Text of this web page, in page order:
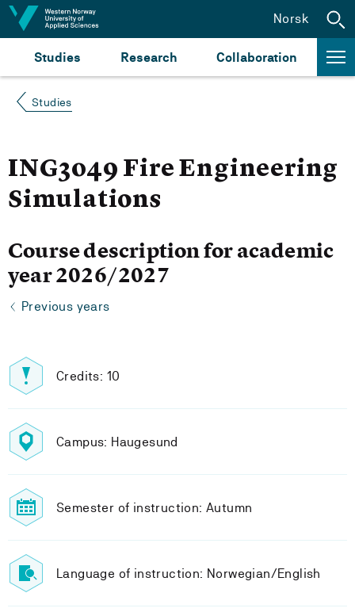
Jump to content
Studies Research Collaboration
Norsk
Studies
ING3049 Fire Engineering
Simulations
Course description for academic
year 2026/2027
Previous years
Credits: 10
Campus: Haugesund
Semester of instruction: Autumn
Language of instruction: Norwegian/English